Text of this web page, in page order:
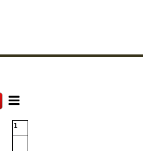
1